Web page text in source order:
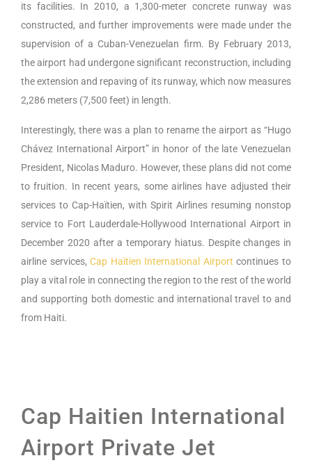
its facilities. In 2010, a 1,300-meter concrete runway was
constructed, and further improvements were made under the
supervision of a Cuban-Venezuelan firm. By February 2013,
the airport had undergone significant reconstruction, including
the extension and repaving of its runway, which now measures
2,286 meters (7,500 feet) in length.
Interestingly, there was a plan to rename the airport as “Hugo
Chávez International Airport” in honor of the late Venezuelan
President, Nicolas Maduro. However, these plans did not come
to fruition. In recent years, some airlines have adjusted their
services to Cap-Haïtien, with Spirit Airlines resuming nonstop
service to Fort Lauderdale-Hollywood International Airport in
December 2020 after a temporary hiatus. Despite changes in
airline services,Cap Haïtien International Airport continues to
play a vital role in connecting the region to the rest of the world
and supporting both domestic and international travel to and
from Haiti.
Cap Haitien International
Airport Private Jet